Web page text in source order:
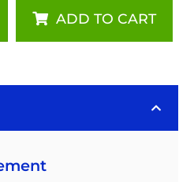
Cool
LUXEON
LED;
on
ADD TO CART